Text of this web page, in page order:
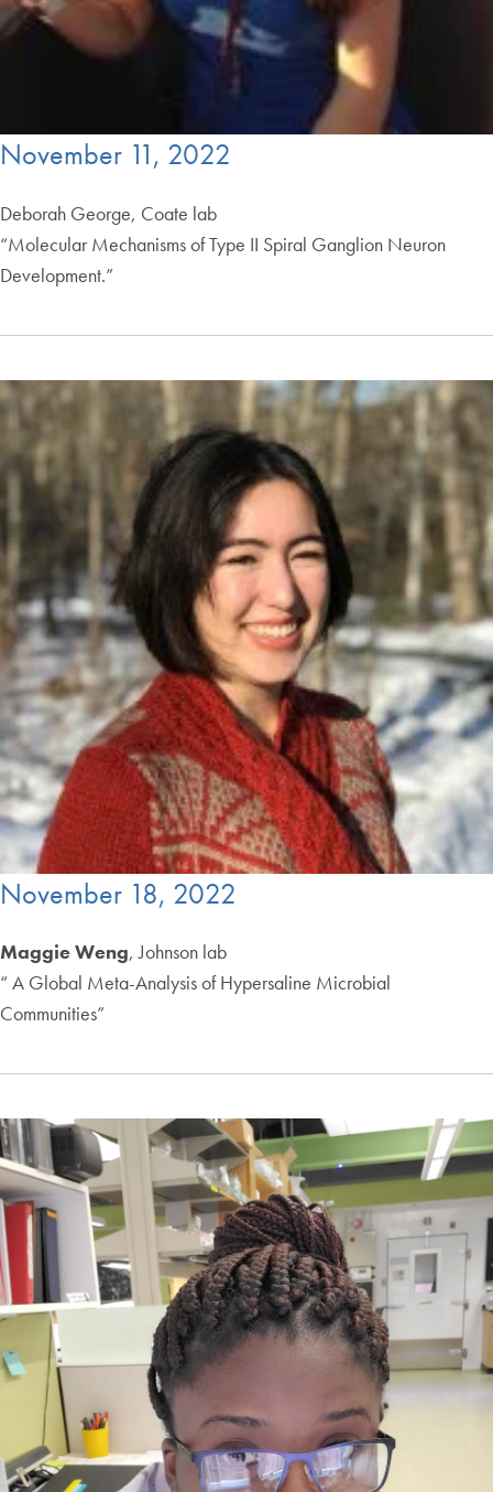
November 11, 2022
Deborah George, Coate lab
“Molecular Mechanisms of Type II Spiral Ganglion Neuron
Development.”
November 18, 2022
Maggie Weng, Johnson lab
“ A Global Meta-Analysis of Hypersaline Microbial
Communities”